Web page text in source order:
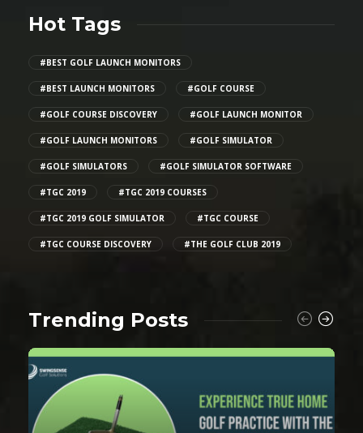
Hot Tags
#BEST GOLF LAUNCH MONITORS
#BEST LAUNCH MONITORS #GOLF COURSE
#GOLF COURSE DISCOVERY #GOLF LAUNCH MONITOR
#GOLF LAUNCH MONITORS #GOLF SIMULATOR
#GOLF SIMULATORS #GOLF SIMULATOR SOFTWARE
#TGC 2019 #TGC 2019 COURSES
#TGC 2019 GOLF SIMULATOR #TGC COURSE
#TGC COURSE DISCOVERY #THE GOLF CLUB 2019
Trending Posts